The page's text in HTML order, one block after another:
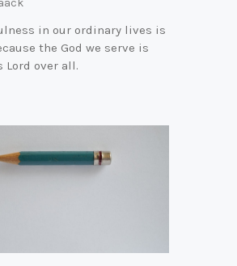
in our ordinary lives is
the God we serve is
Lord over all.